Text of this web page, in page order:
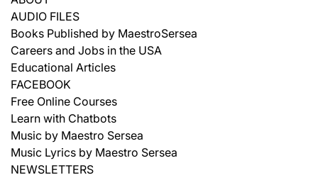
AUDIO FILES
Books Published by MaestroSersea
Careers and Jobs in the USA
Educational Articles
FACEBOOK
Free Online Courses
Learn with Chatbots
Music by Maestro Sersea
Music Lyrics by Maestro Sersea
NEWSLETTERS